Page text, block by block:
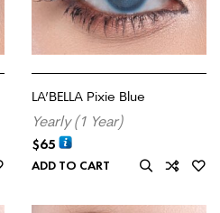
LA’BELLA Pixie Blue
Yearly (1 Year)
$65
ADD TO CART